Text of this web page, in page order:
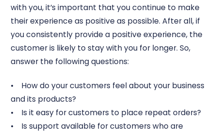
with you, it’s important that you continue to make
their experience as positive as possible. After all, if
you consistently provide a positive experience, the
customer is likely to stay with you for longer. So,
answer the following questions:
• How do your customers feel about your business
and its products?
• Is it easy for customers to place repeat orders?
• Is support available for customers who are